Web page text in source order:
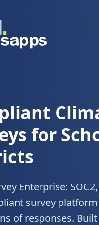
for
Enterprise:
survey
of responses.